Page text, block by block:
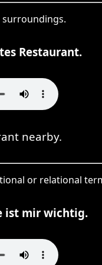
surroundings.
Restaurant.
nearby.
or relational
ist mir wichtig.